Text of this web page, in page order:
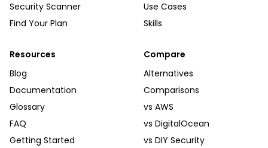
Security Scanner
Find Your Plan
Use Cases
Skills
Resources
Blog
Documentation
Glossary
FAQ
Getting Started
Compare
Alternatives
Comparisons
vs AWS
vs DigitalOcean
vs DIY Security